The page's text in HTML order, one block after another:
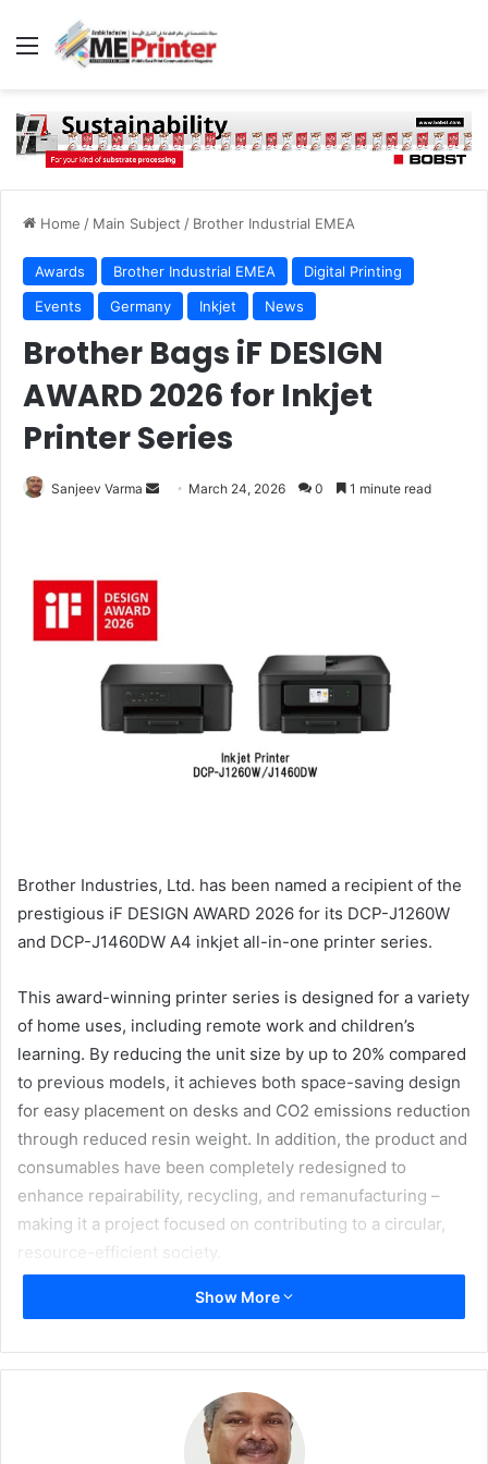
Menu
Home / Main Subject / Brother Industrial EMEA
Awards Brother Industrial EMEA
Digital Printing
Events
Germany Inkjet News
Brother Bags iF DESIGN
AWARD 2026 for Inkjet
Printer Series
Sanjeev Varma
Send March 24, 2026 0 1 minute read
Brother Industries, Ltd. has been named a recipient of the
prestigious iF DESIGN AWARD 2026 for its DCP-J1260W
and DCP-J1460DW A4 inkjet all-in-one printer series.
This award-winning printer series is designed for a variety
of home uses, including remote work and children’s
learning. By reducing the unit size by up to 20% compared
to previous models, it achieves both space-saving design
for easy placement on desks and CO2 emissions reduction
through reduced resin weight. In addition, the product and
consumables have been completely redesigned to
enhance repairability, recycling, and remanufacturing –
making it a project focused on contributing to a circular,
resource-efficient society.
This latest accolade brings the company’s total number of
year consecutive winning streak that began in 2008.
Running since 1953, iF DESIGN AWARD is one of the most
Show More